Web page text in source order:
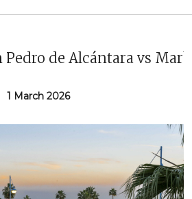
de Alcántara vs
1 March 2026